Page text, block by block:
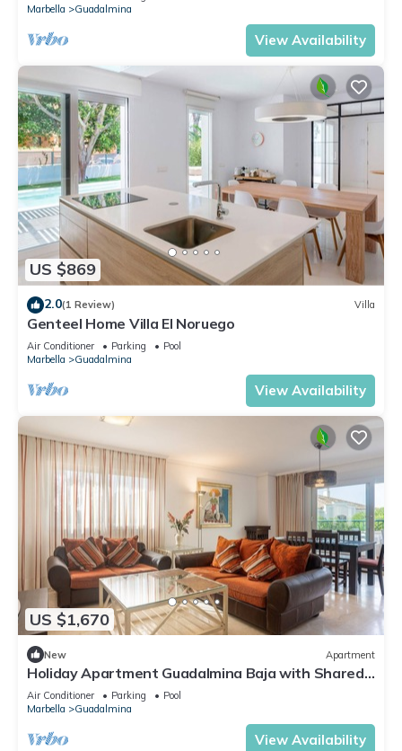
Marbella
Guadalmina
View Availability
US $869
2.0(1 Review) Villa
Genteel Home Villa El Noruego
Air Conditioner Parking
Pool
Marbella
Guadalmina
View Availability
US $1,670
New Apartment
Holiday Apartment Guadalmina Baja with Shared
Pool, Terraces & Wi-Fi
Air Conditioner Parking
Pool
Marbella
Guadalmina
View Availability